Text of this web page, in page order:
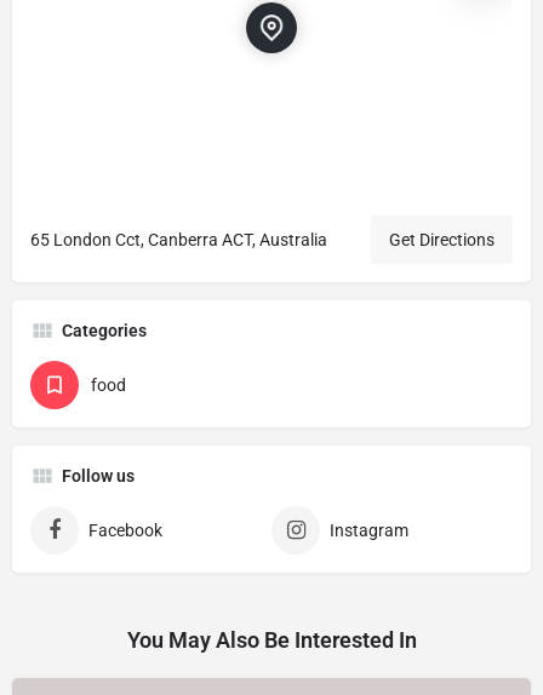
65 London Cct, Canberra ACT, Australia Get Directions
Categories
food
Follow us
Facebook Instagram
You May Also Be Interested In